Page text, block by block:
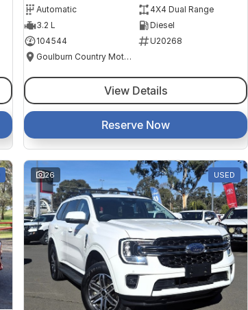
Automatic
4X4 Dual Range
3.2 L
Diesel
104544
U20268
Goulburn Country Motors
View Details
Reserve Now
26 USED